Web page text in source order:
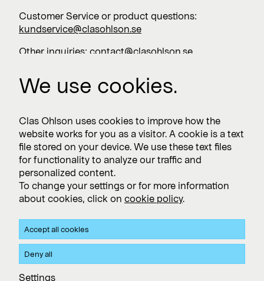
Customer Service or product questions:
kundservice@clasohlson.se
Other inquiries: contact@clasohlson.se
Work with us
Vacancies >
Subscribe
Privacy and Cookie policy
Clas Ohlson's Site Privacy- and Cookie Policy
We use cookies.
Clas Ohlson uses cookies to improve how the
website works for you as a visitor. A cookie is a text
file stored on your device. We use these text files
for functionality to analyze our traffic and
personalized content.
To change your settings or for more information
about cookies, click on cookie policy.
Accept all cookies
Deny all
Settings